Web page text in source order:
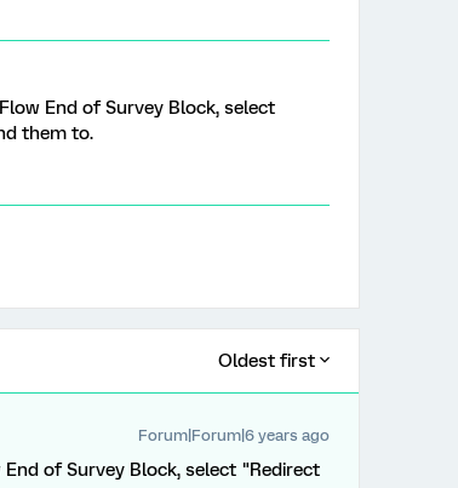
End of Survey Block, select
them to.
Oldest first
Forum|Forum|6 years ago
of Survey Block, select "Redirect